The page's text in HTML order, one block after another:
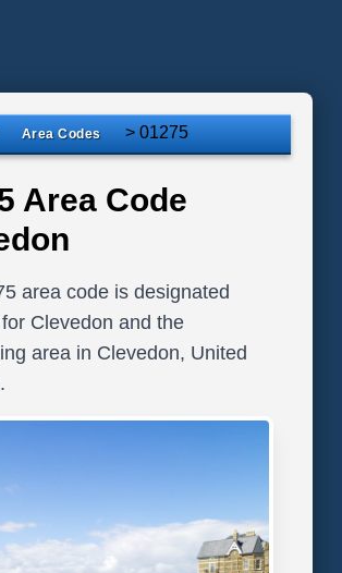
Area Codes > 01275
Area Code
area code is designated
Clevedon and the
area in Clevedon, United